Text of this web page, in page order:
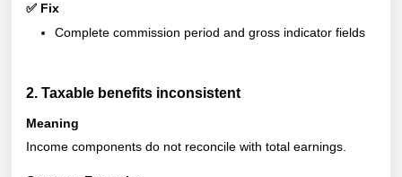
✅ Fix
Complete commission period and gross indicator fields
2. Taxable benefits inconsistent
Meaning
Income components do not reconcile with total earnings.